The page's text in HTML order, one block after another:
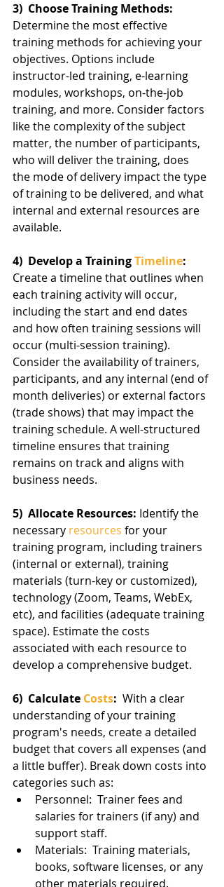
3)  Choose Training Methods:
Determine the most effective
training methods for achieving your
objectives. Options include
instructor-led training, e-learning
modules, workshops, on-the-job
training, and more. Consider factors
like the complexity of the subject
matter, the number of participants,
who will deliver the training, does
the mode of delivery impact the type
of training to be delivered, and what
internal and external resources are
available.
4)  Develop a Training Timeline:
Create a timeline that outlines when
each training activity will occur,
including the start and end dates
and how often training sessions will
occur (multi-session training).
Consider the availability of trainers,
participants, and any internal (end of
month deliveries) or external factors
(trade shows) that may impact the
training schedule. A well-structured
timeline ensures that training
remains on track and aligns with
business needs.
5)  Allocate Resources: Identify the
necessary resources for your
training program, including trainers
(internal or external), training
materials (turn-key or customized),
technology (Zoom, Teams, WebEx,
etc), and facilities (adequate training
space). Estimate the costs
associated with each resource to
develop a comprehensive budget.
6)  Calculate Costs: With a clear
understanding of your training
program's needs, create a detailed
budget that covers all expenses (and
a little buffer). Break down costs into
categories such as:
Personnel:  Trainer fees and
salaries for trainers (if any) and
support staff.
Materials:  Training materials,
books, software licenses, or any
other materials required.